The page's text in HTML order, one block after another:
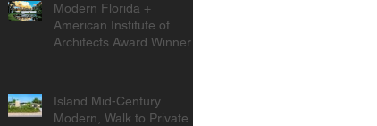
Modern Florida +
American Institute of
Architects Award Winner
Island Mid-Century
Modern, Walk to Private